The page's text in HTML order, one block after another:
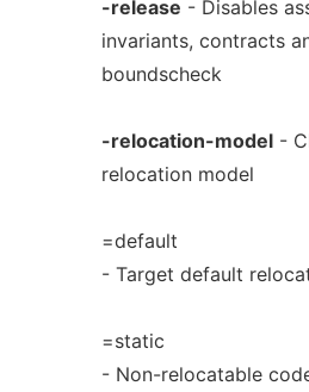
-release - Disables
invariants, contracts
boundscheck
-relocation-model-
relocation model
=default
- Target default
=static
- Non-relocatable